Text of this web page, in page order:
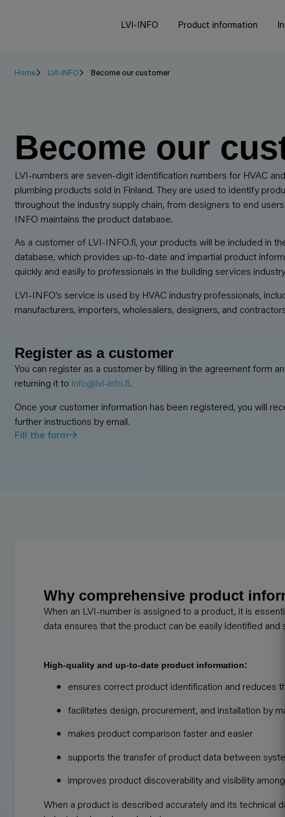
LVI-INFO Product information
Home LVI-INFO Become our customer
Become our
LVI-numbers are seven-digit identification numbers for HVAC and
plumbing products sold in Finland. They are used to identify
throughout the industry supply chain, from designers to end
INFO maintains the product database.
As a customer of LVI-INFO.fi, your products will be included in
database, which provides up-to-date and impartial product
quickly and easily to professionals in the building services
LVI-INFO’s service is used by HVAC industry professionals,
manufacturers, importers, wholesalers, designers, and
Register as a customer
You can register as a customer by filling in the agreement form
returning it to info@lvi-info.fi.
Once your customer information has been registered, you will
further instructions by email.
Fill the form
Why comprehensive product
When an LVI-number is assigned to a product, it is
data ensures that the product can be easily identified
High-quality and up-to-date product information:
ensures correct product identification and reduces
facilitates design, procurement, and installation by
makes product comparison faster and easier
supports the transfer of product data between
improves product discoverability and visibility among
When a product is described accurately and its technical